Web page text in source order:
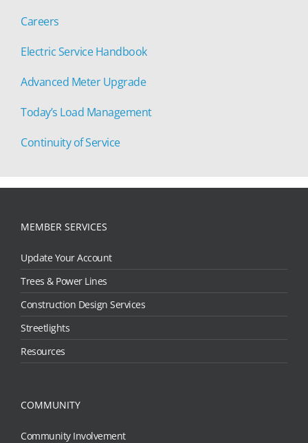
Careers
Electric Service Handbook
Advanced Meter Upgrade
Today’s Load Management
Continuity of Service
MEMBER SERVICES
Update Your Account
Trees & Power Lines
Construction Design Services
Streetlights
Resources
COMMUNITY
Community Involvement